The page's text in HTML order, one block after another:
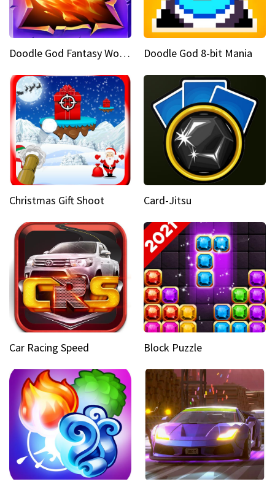
Doodle God Fantasy World Of Magic Doodle God 8-bit Mania
Christmas Gift Shoot Card-Jitsu
Car Racing Speed Block Puzzle